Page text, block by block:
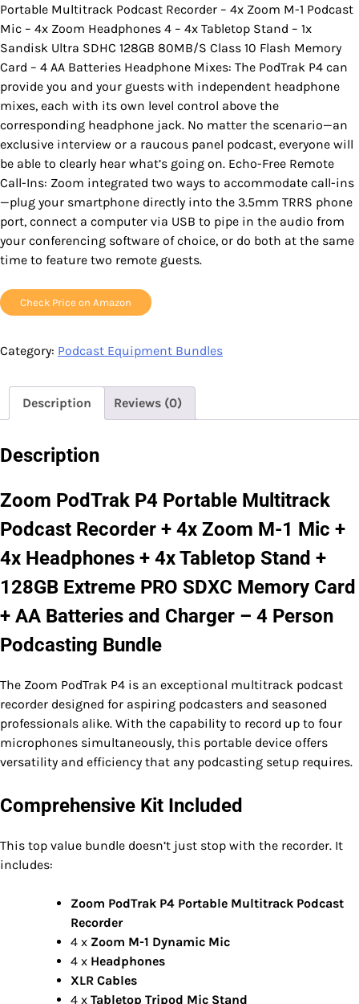
Portable Multitrack Podcast Recorder – 4x Zoom M-1 Podcast
Mic – 4x Zoom Headphones 4 – 4x Tabletop Stand – 1x
Sandisk Ultra SDHC 128GB 80MB/S Class 10 Flash Memory
Card – 4 AA Batteries Headphone Mixes: The PodTrak P4 can
provide you and your guests with independent headphone
mixes, each with its own level control above the
corresponding headphone jack. No matter the scenario—an
exclusive interview or a raucous panel podcast, everyone will
be able to clearly hear what’s going on. Echo-Free Remote
Call-Ins: Zoom integrated two ways to accommodate call-ins
—plug your smartphone directly into the 3.5mm TRRS phone
port, connect a computer via USB to pipe in the audio from
your conferencing software of choice, or do both at the same
time to feature two remote guests.
Check Price on Amazon
Category: Podcast Equipment Bundles
Description Reviews (0)
Description
Zoom PodTrak P4 Portable Multitrack
Podcast Recorder + 4x Zoom M-1 Mic +
4x Headphones + 4x Tabletop Stand +
128GB Extreme PRO SDXC Memory Card
+ AA Batteries and Charger – 4 Person
Podcasting Bundle
The Zoom PodTrak P4 is an exceptional multitrack podcast
recorder designed for aspiring podcasters and seasoned
professionals alike. With the capability to record up to four
microphones simultaneously, this portable device offers
versatility and efficiency that any podcasting setup requires.
Comprehensive Kit Included
This top value bundle doesn’t just stop with the recorder. It
includes:
Zoom PodTrak P4 Portable Multitrack Podcast
Recorder
4 x Zoom M-1 Dynamic Mic
4 x Headphones
XLR Cables
4 x Tabletop Tripod Mic Stand